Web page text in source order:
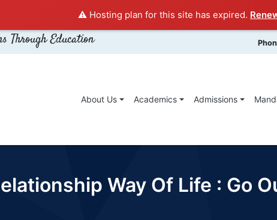
⚠️ Hosting plan for this site has expired.
Through Education
About Us Academics Admissions
Way Of Life : Go